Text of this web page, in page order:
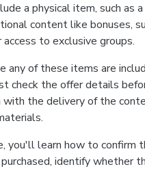
a physical item, such as
content like bonuses,
to exclusive groups.
any of these items are
check the offer details
with the delivery of the
you'll learn how to confirm
identify whether